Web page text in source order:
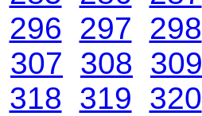
296
297 298
307 308 309
318 319 320